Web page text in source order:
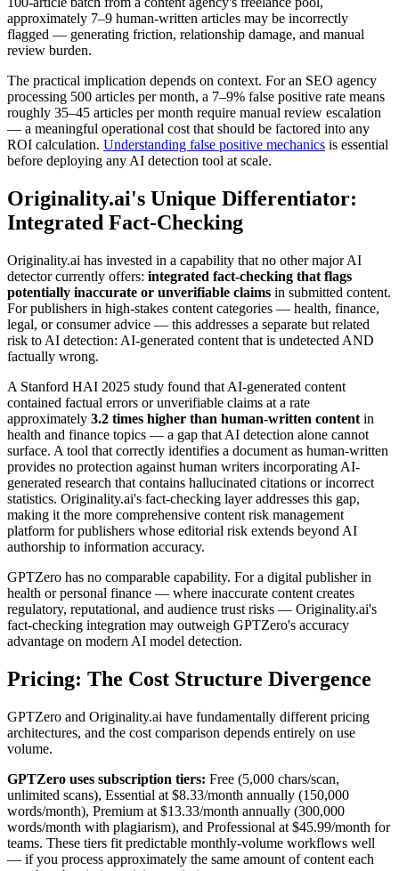
approximately 7–9 human-written articles may be incorrectly
flagged — generating friction, relationship damage, and manual
review burden.
The practical implication depends on context. For an SEO agency
processing 500 articles per month, a 7–9% false positive rate means
roughly 35–45 articles per month require manual review escalation
— a meaningful operational cost that should be factored into any
ROI calculation. Understanding false positive mechanics is essential
before deploying any AI detection tool at scale.
Originality.ai's Unique Differentiator:
Integrated Fact-Checking
Originality.ai has invested in a capability that no other major AI
detector currently offers: integrated fact-checking that flags
potentially inaccurate or unverifiable claims in submitted content.
For publishers in high-stakes content categories — health, finance,
legal, or consumer advice — this addresses a separate but related
risk to AI detection: AI-generated content that is undetected AND
factually wrong.
A Stanford HAI 2025 study found that AI-generated content
contained factual errors or unverifiable claims at a rate
approximately 3.2 times higher than human-written content in
health and finance topics — a gap that AI detection alone cannot
surface. A tool that correctly identifies a document as human-written
provides no protection against human writers incorporating AI-
generated research that contains hallucinated citations or incorrect
statistics. Originality.ai's fact-checking layer addresses this gap,
making it the more comprehensive content risk management
platform for publishers whose editorial risk extends beyond AI
authorship to information accuracy.
GPTZero has no comparable capability. For a digital publisher in
health or personal finance — where inaccurate content creates
regulatory, reputational, and audience trust risks — Originality.ai's
fact-checking integration may outweigh GPTZero's accuracy
advantage on modern AI model detection.
Pricing: The Cost Structure Divergence
GPTZero and Originality.ai have fundamentally different pricing
architectures, and the cost comparison depends entirely on use
volume.
GPTZero uses subscription tiers: Free (5,000 chars/scan,
unlimited scans), Essential at $8.33/month annually (150,000
words/month), Premium at $13.33/month annually (300,000
words/month with plagiarism), and Professional at $45.99/month for
teams. These tiers fit predictable monthly-volume workflows well
— if you process approximately the same amount of content each